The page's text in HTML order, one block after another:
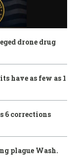
drone drug
have as few as 1
6 corrections
plague Wash.